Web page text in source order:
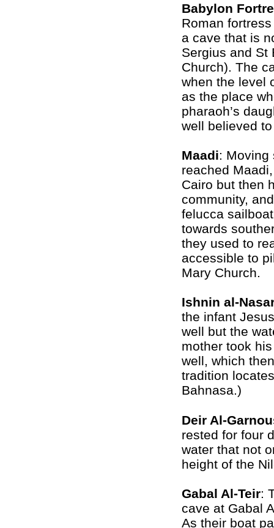
Babylon
Roman
a cave that is
Sergius and St
Church). The
when the level
as the place
pharaoh’s
well believed
Maadi: Moving
reached
Cairo but then
community,
felucca
towards
they used to
accessible to
Mary Church.
Ishnin al-
the infant
well but the
mother took
well, which
tradition
Bahnasa.)
Deir Al-
rested for four
water that not
height of the
Gabal Al-Teir:
cave at Gabal
As their boat